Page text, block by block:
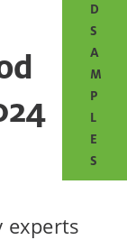
D
S
A
M
P
L
E
S
experts